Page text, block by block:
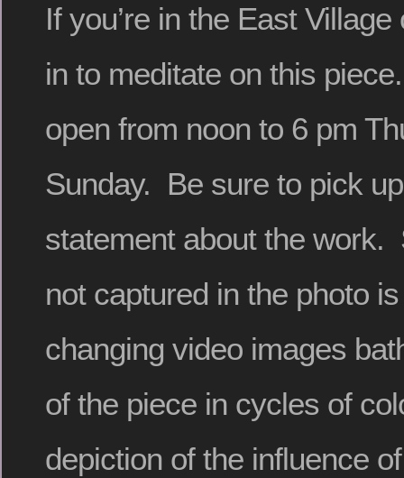
If you’re in the East
in to meditate on this
open from noon to 6 pm
Sunday. Be sure to pick
statement about the work.
not captured in the photo
changing video images
of the piece in cycles of
depiction of the influence